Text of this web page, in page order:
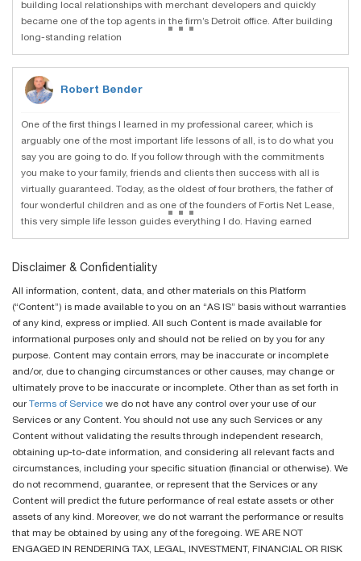
building local relationships with merchant developers and quickly
became one of the top agents in the firm’s Detroit office. After building
long-standing relation
...
Robert Bender
One of the first things I learned in my professional career, which is
arguably one of the most important life lessons of all, is to do what you
say you are going to do. If you follow through with the commitments
you make to your family, friends and clients then success with all is
virtually guaranteed. Today, as the oldest of four brothers, the father of
four wonderful children and as one of the founders of Fortis Net Lease,
this very simple life lesson guides everything I do. Having earned
...
Disclaimer & Confidentiality
All information, content, data, and other materials on this Platform
(“Content”) is made available to you on an “AS IS” basis without warranties
of any kind, express or implied. All such Content is made available for
informational purposes only and should not be relied on by you for any
purpose. Content may contain errors, may be inaccurate or incomplete
and/or, due to changing circumstances or other causes, may change or
ultimately prove to be inaccurate or incomplete. Other than as set forth in
our Terms of Service we do not have any control over your use of our
Services or any Content. You should not use any such Services or any
Content without validating the results through independent research,
obtaining up-to-date information, and considering all relevant facts and
circumstances, including your specific situation (financial or otherwise). We
do not recommend, guarantee, or represent that the Services or any
Content will predict the future performance of real estate assets or other
assets of any kind. Moreover, we do not warrant the performance or results
that may be obtained by using any of the foregoing. WE ARE NOT
ENGAGED IN RENDERING TAX, LEGAL, INVESTMENT, FINANCIAL OR RISK